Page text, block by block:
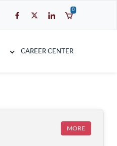
0
CAREER CENTER
MORE